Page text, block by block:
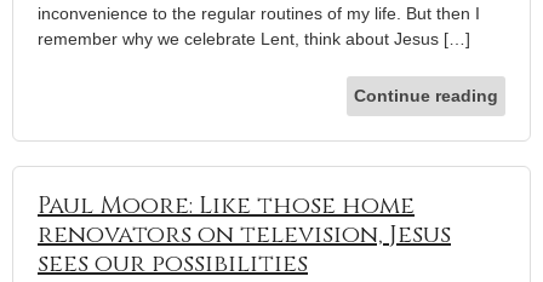
inconvenience to the regular routines of my life. But then I
remember why we celebrate Lent, think about Jesus […]
Continue reading
Paul Moore: Like those home
renovators on television, Jesus
sees our possibilities